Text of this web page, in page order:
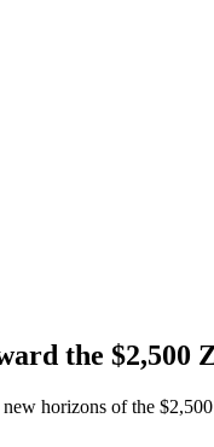
the $2,500
horizons of the